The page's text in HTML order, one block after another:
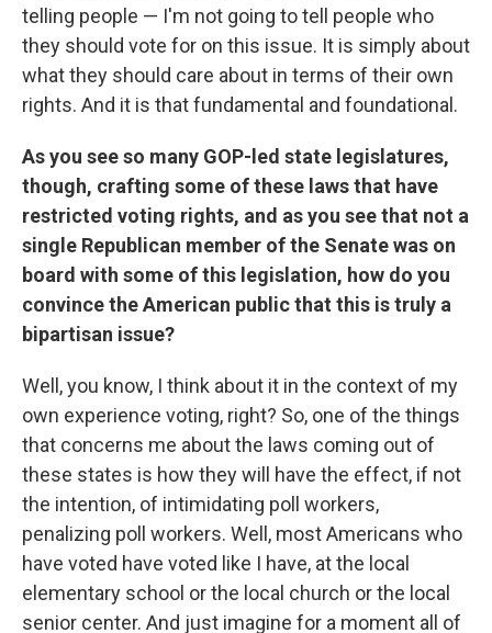
telling people — I'm not going to tell people who
they should vote for on this issue. It is simply about
what they should care about in terms of their own
rights. And it is that fundamental and foundational.
As you see so many GOP-led state legislatures,
though, crafting some of these laws that have
restricted voting rights, and as you see that not a
single Republican member of the Senate was on
board with some of this legislation, how do you
convince the American public that this is truly a
bipartisan issue?
Well, you know, I think about it in the context of my
own experience voting, right? So, one of the things
that concerns me about the laws coming out of
these states is how they will have the effect, if not
the intention, of intimidating poll workers,
penalizing poll workers. Well, most Americans who
have voted have voted like I have, at the local
elementary school or the local church or the local
senior center. And just imagine for a moment all of